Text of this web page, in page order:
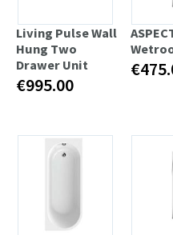
Living Pulse Wall
Hung Two
Drawer Unit
€995.00